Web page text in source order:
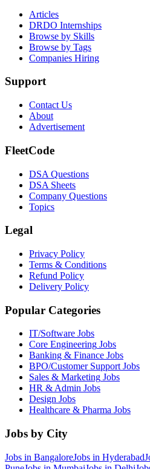
Articles
DRDO Internships
Browse by Skills
Browse by Tags
Companies Hiring
Support
Contact Us
About
Advertisement
FleetCode
DSA Questions
DSA Sheets
Company Questions
Topics
Legal
Privacy Policy
Terms & Conditions
Refund Policy
Delivery Policy
Popular Categories
IT/Software Jobs
Core Engineering Jobs
Banking & Finance Jobs
BPO/Customer SupportJobs
Sales & Marketing Jobs
HR & Admin Jobs
Design Jobs
Healthcare & Pharma Jobs
Jobs by City
Jobs in BangaloreJobs in Hyderabad